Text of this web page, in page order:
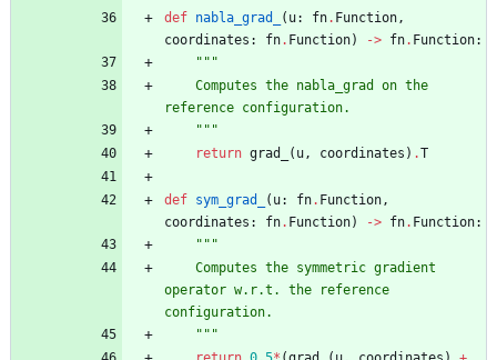
def nabla_grad_ ( u: fn. Function,
coordinates : fn. Function) -> fn. Function:
"""
reference configuration.
"""
return grad_ ( u, coordinates ) .T
def sym_grad_ ( u: fn. Function,
coordinates : fn. Function) -> fn. Function:
"""
operator w.r.t. the reference
configuration.
"""